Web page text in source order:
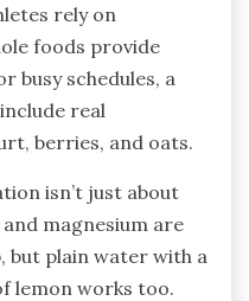
rely on
foods provide
busy schedules, a
real
berries, and oats.
isn’t just about
magnesium are
but plain water with a
lemon works too.